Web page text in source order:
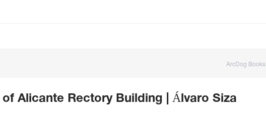
ArcDog Books
Alicante Rectory Building | Álvaro Siza